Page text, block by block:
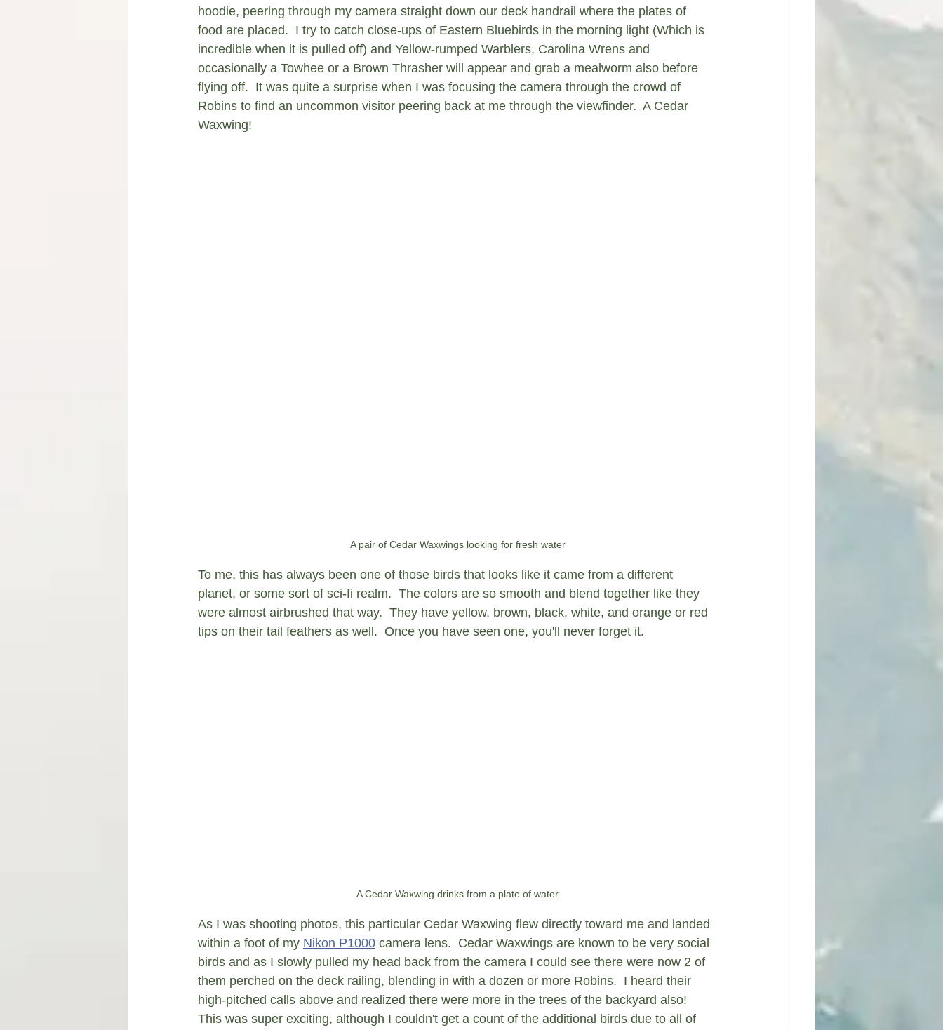
hoodie, peering through my camera straight down our deck handrail where the plates of
food are placed.  I try to catch close-ups of Eastern Bluebirds in the morning light (Which is
incredible when it is pulled off) and Yellow-rumped Warblers, Carolina Wrens and
occasionally a Towhee or a Brown Thrasher will appear and grab a mealworm also before
flying off.  It was quite a surprise when I was focusing the camera through the crowd of
Robins to find an uncommon visitor peering back at me through the viewfinder.  A Cedar
Waxwing!
A pair of Cedar Waxwings looking for fresh water
To me, this has always been one of those birds that looks like it came from a different
planet, or some sort of sci-fi realm.  The colors are so smooth and blend together like they
were almost airbrushed that way.  They have yellow, brown, black, white, and orange or red
tips on their tail feathers as well.  Once you have seen one, you'll never forget it.
A Cedar Waxwing drinks from a plate of water
As I was shooting photos, this particular Cedar Waxwing flew directly toward me and landed
within a foot of my Nikon P1000 camera lens.  Cedar Waxwings are known to be very social
birds and as I slowly pulled my head back from the camera I could see there were now 2 of
them perched on the deck railing, blending in with a dozen or more Robins.  I heard their
high-pitched calls above and realized there were more in the trees of the backyard also!
This was super exciting, although I couldn't get a count of the additional birds due to all of